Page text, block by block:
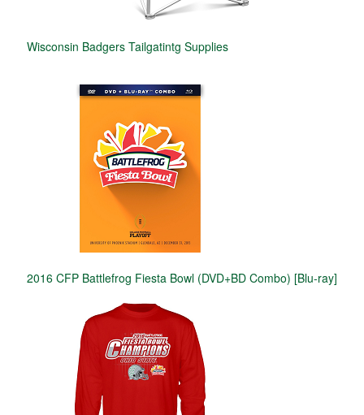
Wisconsin Badgers Tailgatintg Supplies
2016 CFP Battlefrog Fiesta Bowl (DVD+BD Combo) [Blu-ray]